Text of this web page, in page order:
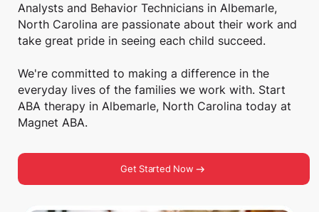
Analysts and Behavior Technicians in Albemarle,
North Carolina are passionate about their work and
take great pride in seeing each child succeed.
We're committed to making a difference in the
everyday lives of the families we work with. Start
ABA therapy in Albemarle, North Carolina today at
Magnet ABA.
Get Started Now